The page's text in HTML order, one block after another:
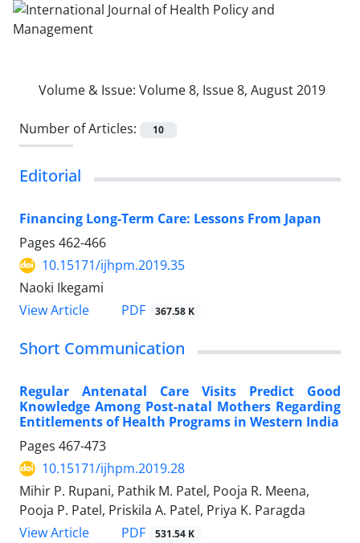
Volume & Issue: Volume 8, Issue 8, August 2019
Number of Articles: 10
Editorial
Financing Long-Term Care: Lessons From Japan
Pages 462-466
10.15171/ijhpm.2019.35
Naoki Ikegami
View Article
PDF 367.58 K
Short Communication
Regular Antenatal Care Visits Predict Good
Knowledge Among Post-natal Mothers Regarding
Entitlements of Health Programs in Western India
Pages 467-473
10.15171/ijhpm.2019.28
Mihir P. Rupani, Pathik M. Patel, Pooja R. Meena,
Pooja P. Patel, Priskila A. Patel, Priya K. Paragda
View Article
PDF 531.54 K